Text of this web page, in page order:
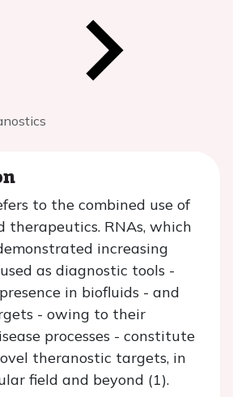
to the combined use of
therapeutics. RNAs, which
increasing
as diagnostic tools -
in biofluids - and
- owing to their
processes - constitute
theranostic targets, in
field and beyond (1).